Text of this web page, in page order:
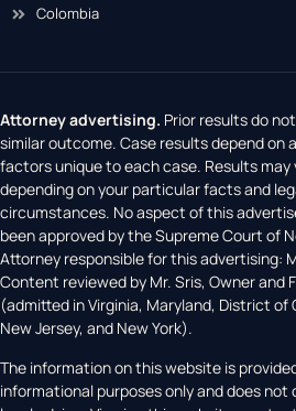
Colombia
Attorney advertising. Prior results do
similar outcome. Case results depend on
factors unique to each case. Results may
depending on your particular facts and
circumstances. No aspect of this
been approved by the Supreme Court of
Attorney responsible for this advertising:
Content reviewed by Mr. Sris, Owner and
(admitted in Virginia, Maryland, District of
New Jersey, and New York).
The information on this website is
informational purposes only and does